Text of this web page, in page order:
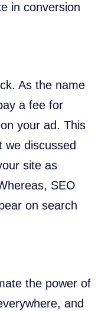
in conversion
As the name
a fee for
your ad. This
we discussed
site as
SEO
on search
the power of
and